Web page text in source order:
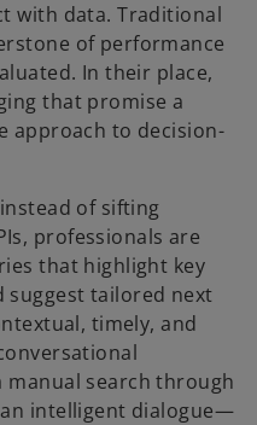
with data. Traditional
of performance
In their place,
that promise a
approach to decision-
of sifting
professionals are
that highlight key
suggest tailored next
timely, and
manual search through
intelligent dialogue—